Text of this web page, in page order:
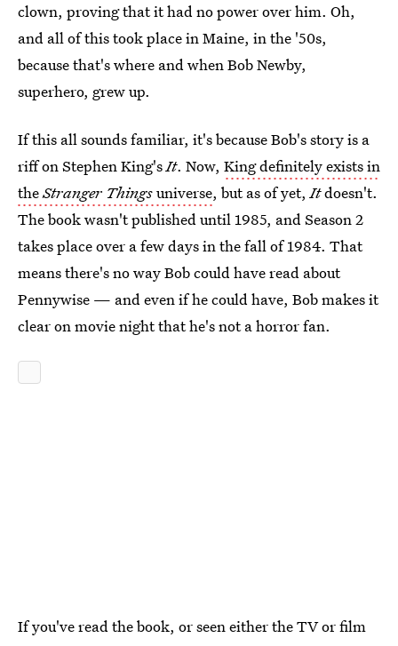
clown, proving that it had no power over him. Oh,
and all of this took place in Maine, in the '50s,
because that's where and when Bob Newby,
superhero, grew up.
If this all sounds familiar, it's because Bob's story is a
riff on Stephen King'sIt. Now, King definitely exists in
theStranger Thingsuniverse, but as of yet,Itdoesn't.
The book wasn't published until 1985, and Season 2
takes place over a few days in the fall of 1984. That
means there's no way Bob could have read about
Pennywise — and even if he could have, Bob makes it
clear on movie night that he's not a horror fan.
If you've read the book, or seen either the TV or film